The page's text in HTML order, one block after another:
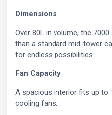
Dimensions
Over 80L in volume, the
than a standard mid-tower
for endless possibilities.
Fan Capacity
A spacious interior fits up to
cooling fans.